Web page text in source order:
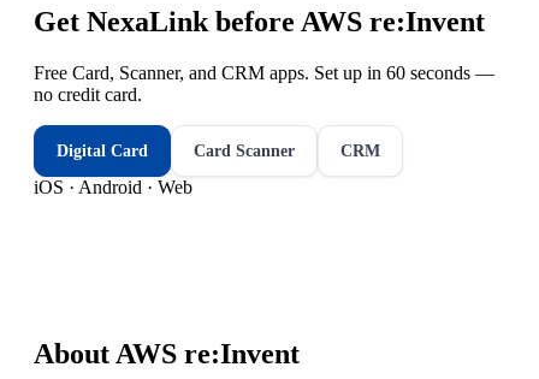
Get NexaLink before AWS re:Invent
Free Card, Scanner, and CRM apps. Set up in 60 seconds —
no credit card.
Digital Card Card Scanner CRM
iOS · Android · Web
About AWS re:Invent